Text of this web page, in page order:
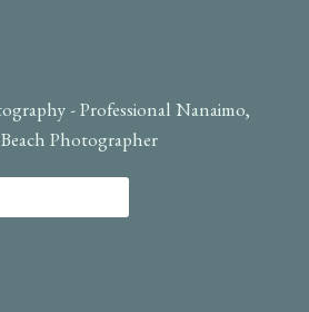
- Professional Nanaimo,
Photographer